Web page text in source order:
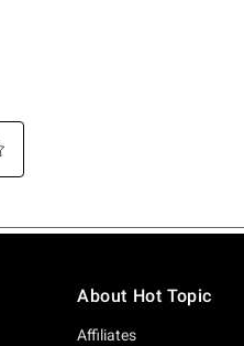
About Hot Topic
Affiliates